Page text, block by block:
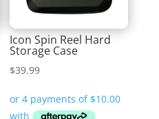
Icon Spin Reel Hard
Storage Case
$39.99